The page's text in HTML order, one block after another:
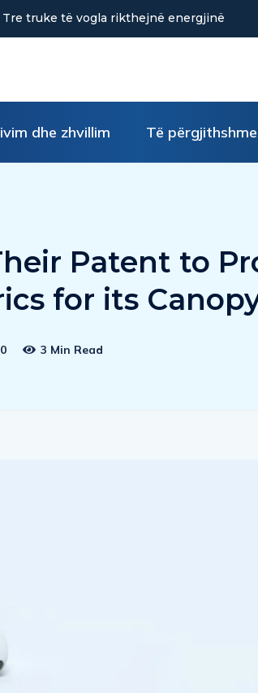
e stresit?
dhe zhvillim Të përgjithshme
Patent to
for its
3 Min Read